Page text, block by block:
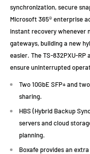
synchronization, secure
Microsoft 365® enterprise
instant recovery whenever
gateways, building a new
easier. The TS-832PXU-
ensure uninterrupted
Two 10GbE SFP+ and
sharing.
HBS (Hybrid Backup
servers and cloud
planning.
Boxafe provides an